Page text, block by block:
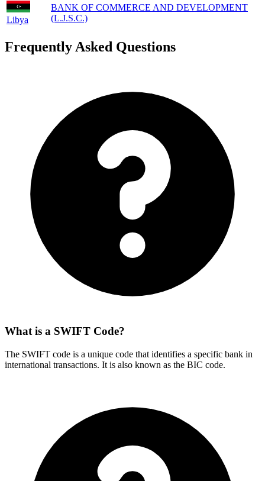
Libya
BANK OF COMMERCE AND DEVELOPMENT
(L.J.S.C.)
Frequently Asked Questions
What is a SWIFT Code?
The SWIFT code is a unique code that identifies a specific bank in
international transactions. It is also known as the BIC code.